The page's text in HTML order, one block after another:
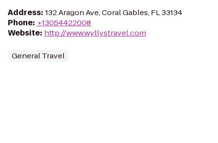
Address: 132 Aragon Ave, Coral Gables, FL 33134
Phone: +13054422008
Website: http://www.wyllystravel.com
General Travel